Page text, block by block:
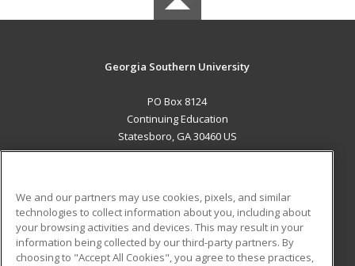
Georgia Southern University
PO Box 8124
Continuing Education
Statesboro, GA 30460 US
ADDITIONAL RESOURCES
Military
Financial Assistance
Student Blog
We and our partners may use cookies, pixels, and similar
technologies to collect information about you, including about
your browsing activities and devices. This may result in your
information being collected by our third-party partners. By
choosing to "Accept All Cookies", you agree to these practices,